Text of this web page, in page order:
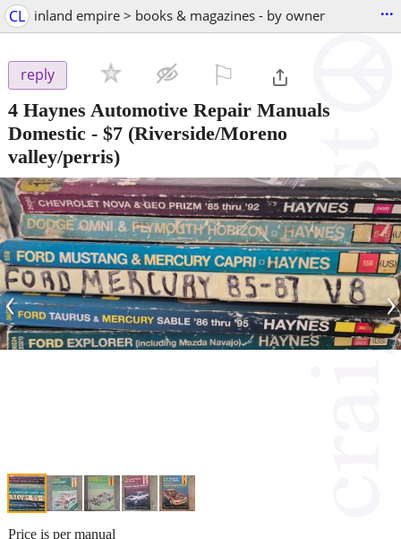
CL inland empire > books & magazines - by owner ...
reply
4 Haynes Automotive Repair Manuals
Domestic - $7 (Riverside/Moreno
valley/perris)
‹ ›
Price is per manual